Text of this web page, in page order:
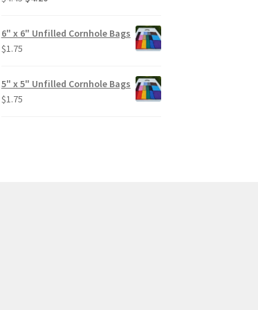
was:
is:
6" x 6" Unfilled Cornhole Bags
$1.75
5" x 5" Unfilled Cornhole Bags
$1.75